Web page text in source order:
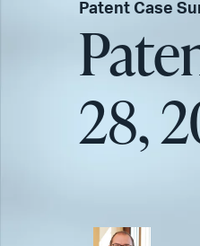
Patent Case
28,